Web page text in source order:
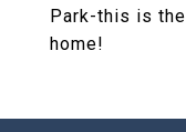
Park-this is
home!